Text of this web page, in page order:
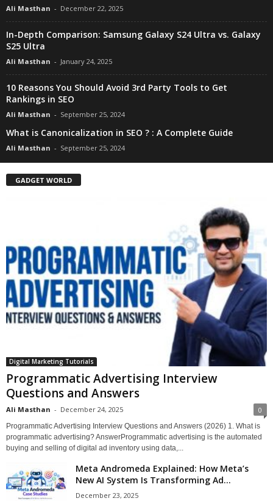
Ali Masthan - December 22, 2025
In-Depth Comparison: Samsung Galaxy S24 Ultra vs. Galaxy
S25 Ultra
Ali Masthan - January 24, 2025
10 Reasons You Should Avoid 3rd Party Tools to Get
Rankings in SEO
Ali Masthan - September 25, 2024
What is Canonicalization in SEO ? : A Complete Guide
Ali Masthan - September 25, 2024
GADGET WORLD
Digital Marketing Tutorials
Programmatic Advertising Interview
Questions and Answers
Ali Masthan - December 24, 2025 0
Programmatic Advertising Interview Questions and Answers (2026) 1. What is
programmatic advertising? AnswerProgrammatic advertising is the automated
buying and selling of digital ad inventory using data,...
Meta Andromeda Explained: How Meta’s
New AI System Is Transforming Ad...
December 23, 2025